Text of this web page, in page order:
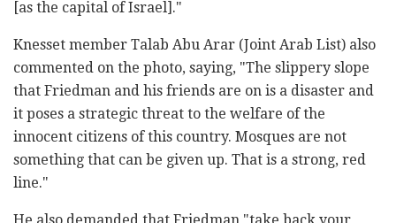
[as the capital of Israel]."
Knesset member Talab Abu Arar (Joint Arab List) also
commented on the photo, saying, "The slippery slope
that Friedman and his friends are on is a disaster and
it poses a strategic threat to the welfare of the
innocent citizens of this country. Mosques are not
something that can be given up. That is a strong, red
line."